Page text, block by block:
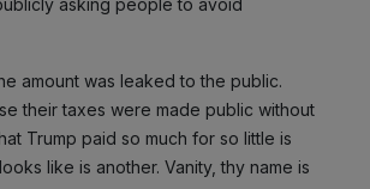
asking people to avoid
amount was leaked to the public.
their taxes were made public without
Trump paid so much for so little is
like is another. Vanity, thy name is